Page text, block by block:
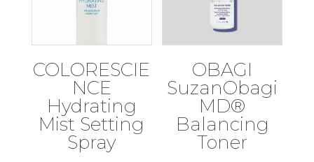
COLORESCIE
NCE
Hydrating
Mist Setting
Spray
OBAGI
SuzanObagi
MD®
Balancing
Toner